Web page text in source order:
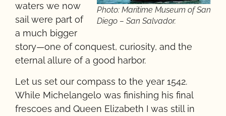
Photo: Maritime Museum of San
Diego – San Salvador.
waters we now
sail were part of
a much bigger
story—one of conquest, curiosity, and the
eternal allure of a good harbor.
Let us set our compass to the year 1542.
While Michelangelo was finishing his final
frescoes and Queen Elizabeth I was still in